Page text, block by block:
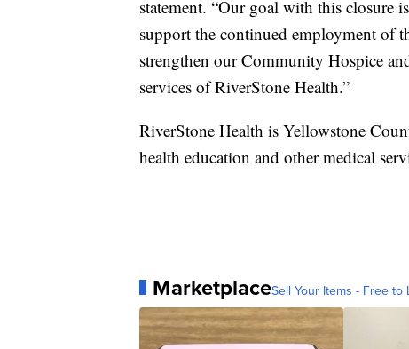
statement. “Our goal with this closure
support the continued employment of
strengthen our Community Hospice
services of RiverStone Health.”
RiverStone Health is Yellowstone
health education and other medical
MarketplaceSell Your Items - Free to